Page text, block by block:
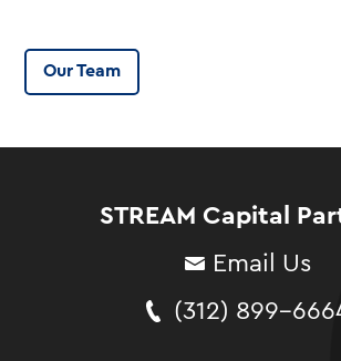
Our Team
STREAM Capital
Email Us
(312) 899-